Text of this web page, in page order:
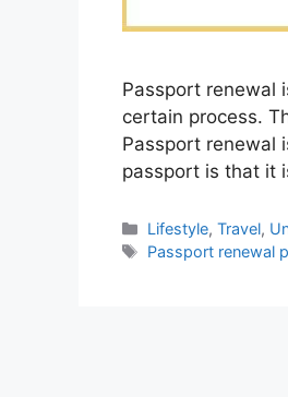
Passport renewal
certain process.
Passport renewal
passport is that it
Categories
Lifestyle,Travel,
Tags
Passport renewal